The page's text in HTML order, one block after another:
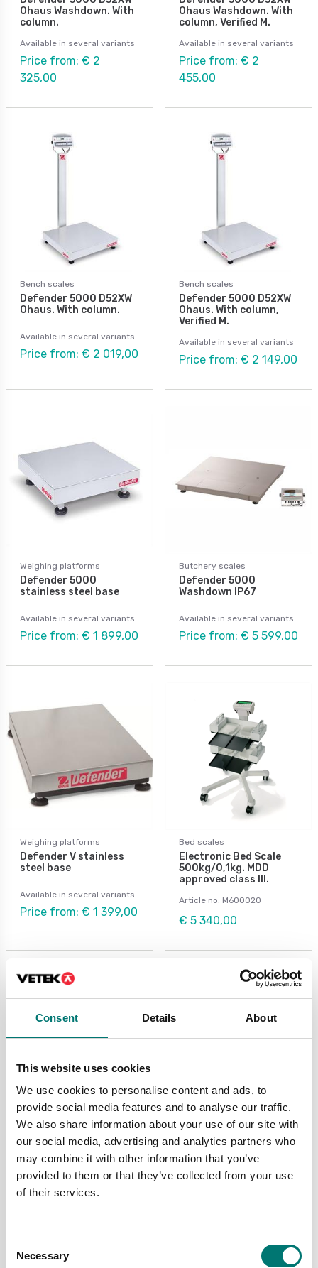
Consent Details About
This website uses cookies
We use cookies to personalise content and ads, to
provide social media features and to analyse our traffic.
We also share information about your use of our site with
our social media, advertising and analytics partners who
may combine it with other information that you’ve
provided to them or that they’ve collected from your use
of their services.
Selection
Necessary
Ohaus Washdown. With
column.
Available in several variants
Price from: € 2
325,00
Ohaus Washdown. With
column, Verified M.
Available in several variants
Price from: € 2
455,00
Bench scales
Defender 5000 D52XW
Ohaus. With column.
Available in several variants
Price from: € 2 019,00
Bench scales
Defender 5000 D52XW
Ohaus. With column,
Verified M.
Available in several variants
Price from: € 2 149,00
Weighing platforms
Defender 5000
stainless steel base
Available in several variants
Price from: € 1 899,00
Butchery scales
Defender 5000
Washdown IP67
Available in several variants
Price from: € 5 599,00
Weighing platforms
Defender V stainless
steel base
Available in several variants
Price from: € 1 399,00
Bed scales
Electronic Bed Scale
500kg/0,1kg. MDD
approved class III.
Article no: M600020
€ 5 340,00
Bed scales
Electronic Bed Scale
500kg/0,1kg. MDD
approved class III.
Person scales
Electronic stretchers
weighing scale
300kg/0,1kg. MDD
approved class III.